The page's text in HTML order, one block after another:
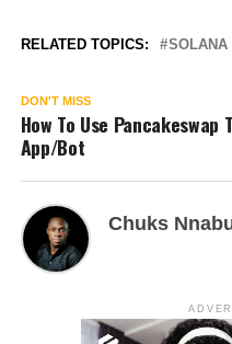
RELATED TOPICS: SOLANA
DON'T MISS
How To Use
App/Bot
Chuks